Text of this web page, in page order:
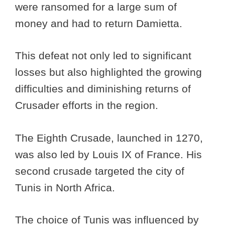
were ransomed for a large sum of
money and had to return Damietta.
This defeat not only led to significant
losses but also highlighted the growing
difficulties and diminishing returns of
Crusader efforts in the region.
The Eighth Crusade, launched in 1270,
was also led by Louis IX of France. His
second crusade targeted the city of
Tunis in North Africa.
The choice of Tunis was influenced by